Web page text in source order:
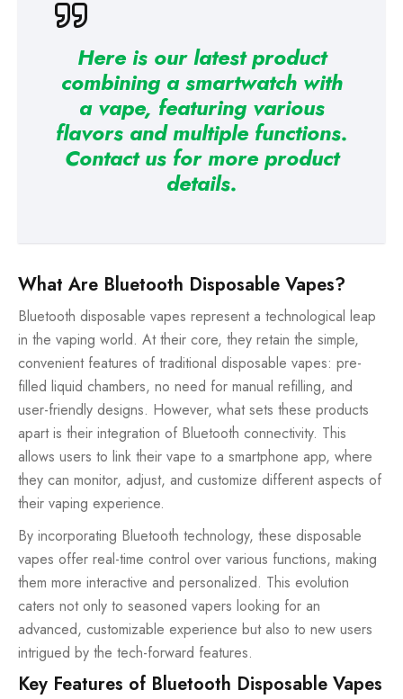
Here is our latest product
combining a smartwatch with
a vape, featuring various
flavors and multiple functions.
Contact us for more product
details.
What Are Bluetooth Disposable Vapes?
Bluetooth disposable vapes represent a technological leap
in the vaping world. At their core, they retain the simple,
convenient features of traditional disposable vapes: pre-
filled liquid chambers, no need for manual refilling, and
user-friendly designs. However, what sets these products
apart is their integration of Bluetooth connectivity. This
allows users to link their vape to a smartphone app, where
they can monitor, adjust, and customize different aspects of
their vaping experience.
By incorporating Bluetooth technology, these disposable
vapes offer real-time control over various functions, making
them more interactive and personalized. This evolution
caters not only to seasoned vapers looking for an
advanced, customizable experience but also to new users
intrigued by the tech-forward features.
Key Features of Bluetooth Disposable Vapes